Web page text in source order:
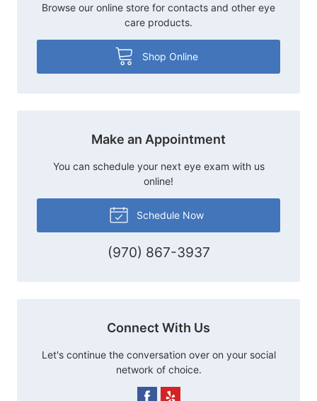
Browse our online store for contacts and other eye
care products.
Shop Online
Make an Appointment
You can schedule your next eye exam with us
online!
Schedule Now
(970) 867-3937
Connect With Us
Let's continue the conversation over on your social
network of choice.